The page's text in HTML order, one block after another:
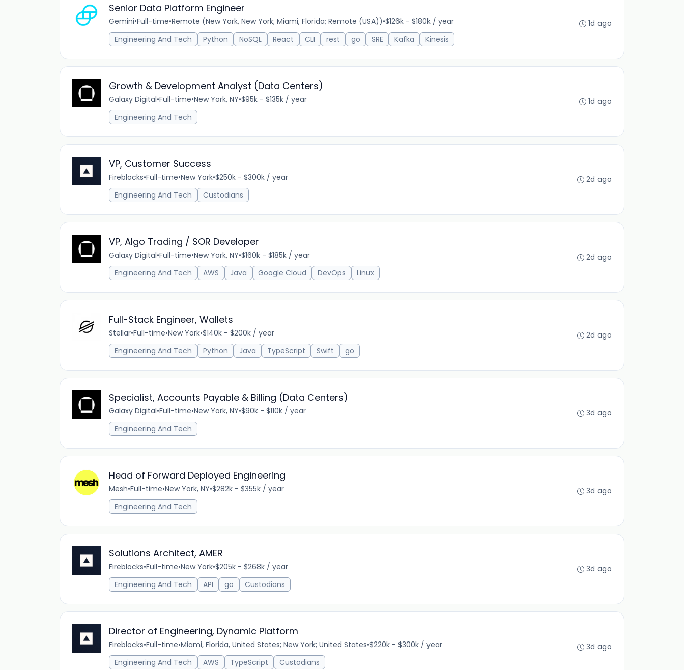
Senior Data Platform Engineer
Gemini•Full-time•Remote (New York, New York; Miami, Florida; Remote (USA))•$126k - $180k / year
Engineering And Tech
Python NoSQL React CLI rest go SRE Kafka Kinesis
1d ago
Growth & Development Analyst (Data Centers)
Galaxy Digital•Full-time•New York, NY•$95k - $135k / year
Engineering And Tech
1d ago
VP, Customer Success
Fireblocks•Full-time•New York•$250k - $300k / year
Engineering And Tech
Custodians
2d ago
VP, Algo Trading / SOR Developer
Galaxy Digital•Full-time•New York, NY•$160k - $185k / year
Engineering And Tech
AWS Java Google Cloud DevOps Linux
2d ago
Full-Stack Engineer, Wallets
Stellar•Full-time•New York•$140k - $200k / year
Engineering And Tech
Python Java TypeScript Swift go
2d ago
Specialist, Accounts Payable & Billing (Data Centers)
Galaxy Digital•Full-time•New York, NY•$90k - $110k / year
Engineering And Tech
3d ago
Head of Forward Deployed Engineering
Mesh•Full-time•New York, NY•$282k - $355k / year
Engineering And Tech
3d ago
Solutions Architect, AMER
Fireblocks•Full-time•New York•$205k - $268k / year
Engineering And Tech
API go Custodians
3d ago
Director of Engineering, Dynamic Platform
Fireblocks•Full-time•Miami, Florida, United States; New York; United States•$220k - $300k / year
Engineering And Tech
AWS TypeScript Custodians
3d ago